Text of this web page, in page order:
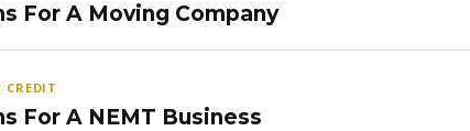
For A Moving Company
CREDIT
For A NEMT Business